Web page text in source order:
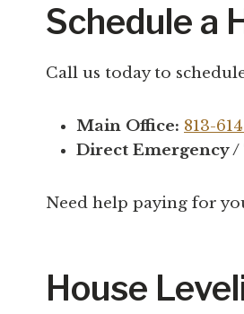
Schedule a
Call us today to
Main Office: 813-
Direct Emergency
Need help paying for
House